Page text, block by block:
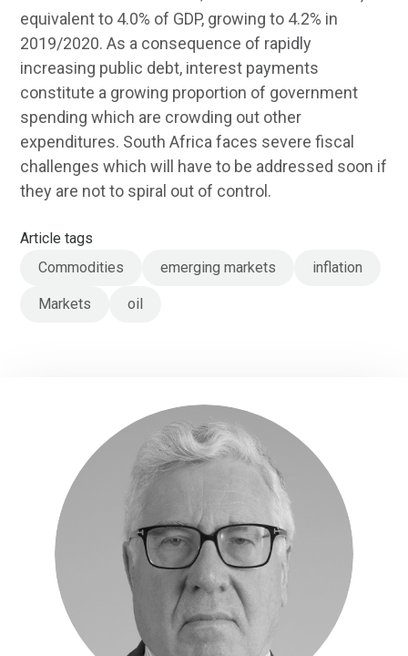
equivalent to 4.0% of GDP, growing to 4.2% in
2019/2020. As a consequence of rapidly
increasing public debt, interest payments
constitute a growing proportion of government
spending which are crowding out other
expenditures. South Africa faces severe fiscal
challenges which will have to be addressed soon if
they are not to spiral out of control.
Article tags
Commodities
emerging markets inflation
Markets oil